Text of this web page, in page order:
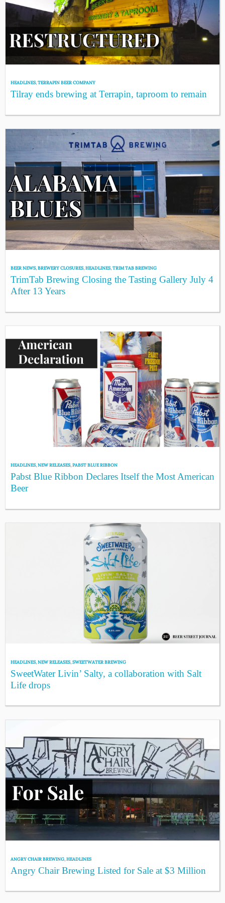
HEADLINES,TERRAPIN BEER COMPANY
Tilray ends brewing at Terrapin, taproom to remain
BEER NEWS,BREWERY CLOSURES,HEADLINES,TRIM TAB BREWING
TrimTab Brewing Closing the Tasting Gallery July 4
After 13 Years
HEADLINES,NEW RELEASES,PABST BLUE RIBBON
Pabst Blue Ribbon Declares Itself the Most American
Beer
HEADLINES,NEW RELEASES,SWEETWATER BREWING
SweetWater Livin’ Salty, a collaboration with Salt
Life drops
ANGRY CHAIR BREWING,HEADLINES
Angry Chair Brewing Listed for Sale at $3 Million